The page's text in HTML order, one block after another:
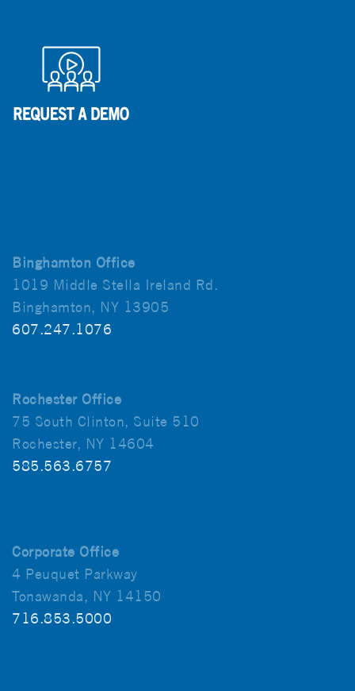
Binghamton Office
1019 Middle Stella Ireland Rd.
Binghamton, NY 13905
607.247.1076
Rochester Office
75 South Clinton, Suite 510
Rochester, NY 14604
585.563.6757
Corporate Office
4 Peuquet Parkway
Tonawanda, NY 14150
716.853.5000